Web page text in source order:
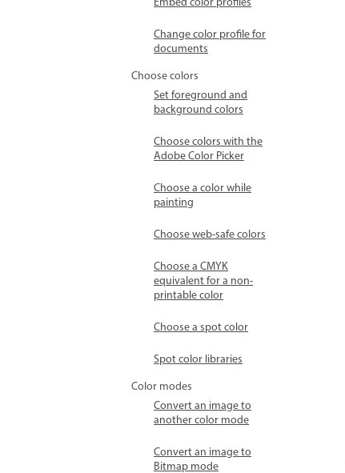
Change color profile for
documents
Choose colors
Set foreground and
background colors
Choose colors with the
Adobe Color Picker
Choose a color while
painting
Choose web-safe colors
Choose a CMYK
equivalent for a non-
printable color
Choose a spot color
Spot color libraries
Color modes
Convert an image to
another color mode
Convert an image to
Bitmap mode